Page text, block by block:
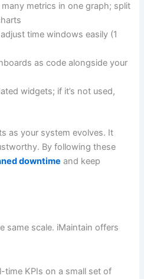
metrics in one graph; split
time windows easily (1
as code alongside your
widgets; if it’s not used,
as your system evolves. It
By following these
downtime and keep
same scale. iMaintain offers
time KPIs on a small set of